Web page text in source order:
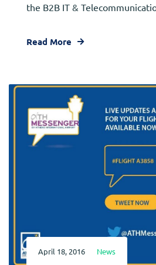
the B2B IT &
Read More
April 18, 2016 News